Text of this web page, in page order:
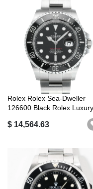
Rolex Rolex Sea-Dweller
126600 Black Rolex Luxury
$ 14,564.63